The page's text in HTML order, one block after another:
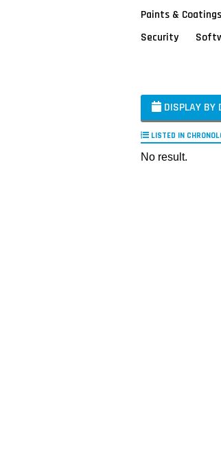
Paints & Coatings
Security
DISPLAY BY
LISTED IN
No result.